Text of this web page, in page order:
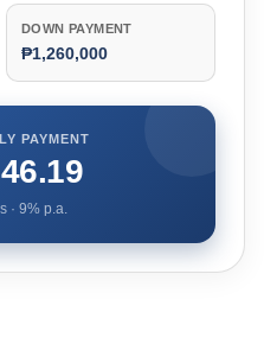
DOWN PAYMENT
₱1,260,000
PAYMENT
· 9% p.a.